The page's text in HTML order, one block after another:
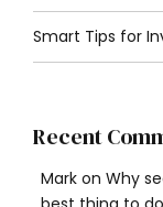
Smart Tips for
Recent
Mark on Why